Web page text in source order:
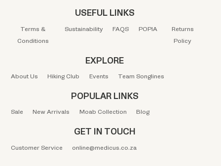
USEFUL LINKS
Terms &
Conditions
Sustainability FAQS POPIA
Returns
Policy
EXPLORE
About Us Hiking Club Events Team Songlines
POPULAR LINKS
Sale New Arrivals Moab Collection Blog
GET IN TOUCH
Customer Service online@medicus.co.za